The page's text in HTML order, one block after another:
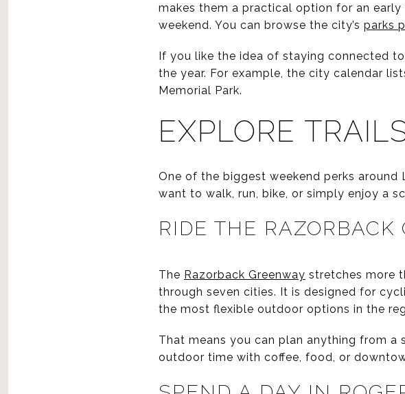
makes them a practical option for an
weekend. You can browse the city’s parks
If you like the idea of staying connected
the year. For example, the city calendar
Memorial Park.
EXPLORE
One of the biggest weekend perks
want to walk, run, bike, or simply enjoy a
RIDE THE RAZORBACK
The Razorback Greenway stretches more
through seven cities. It is designed for
the most flexible outdoor options in the
That means you can plan anything from
outdoor time with coffee, food, or